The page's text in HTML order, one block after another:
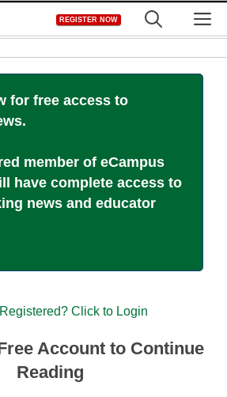
REGISTER NOW
for free access to
member of eCampus
have complete access to
news and educator
Click to Login
Account to Continue
Reading